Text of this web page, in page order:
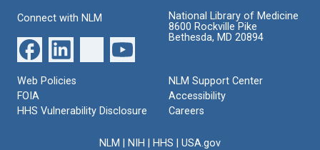
Connect with NLM
National Library of Medicine
8600 Rockville Pike
Bethesda, MD 20894
Web Policies
FOIA
HHS Vulnerability Disclosure
NLM Support Center
Accessibility
Careers
NLM NIH HHS USA.gov